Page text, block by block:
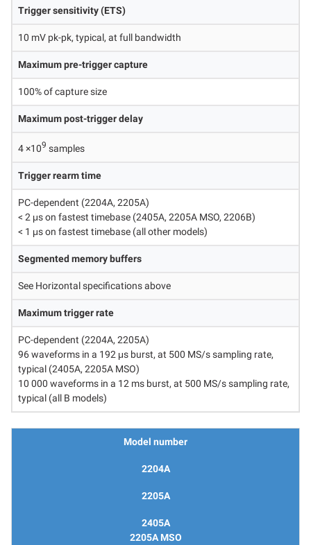
Trigger sensitivity (ETS)
10 mV pk-pk, typical, at full bandwidth
Maximum pre-trigger capture
100% of capture size
Maximum post-trigger delay
4 ×109 samples
Trigger rearm time
PC-dependent (2204A, 2205A)
< 2 μs on fastest timebase (2405A, 2205A MSO, 2206B)
< 1 μs on fastest timebase (all other models)
Segmented memory buffers
See Horizontal specifications above
Maximum trigger rate
PC-dependent (2204A, 2205A)
96 waveforms in a 192 μs burst, at 500 MS/s sampling rate,
typical (2405A, 2205A MSO)
10 000 waveforms in a 12 ms burst, at 500 MS/s sampling rate,
typical (all B models)
Model number
2204A
2205A
2405A
2205A MSO